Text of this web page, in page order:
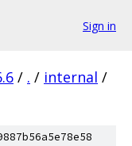
Sign in
/ . / internal /